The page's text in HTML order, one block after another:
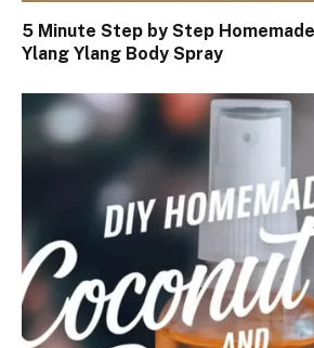
5 Minute Step by Step
Ylang Ylang Body Spray